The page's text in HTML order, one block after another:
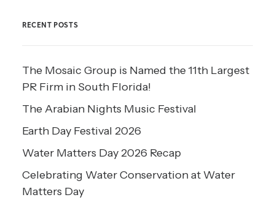
RECENT POSTS
The Mosaic Group is Named the 11th Largest
PR Firm in South Florida!
The Arabian Nights Music Festival
Earth Day Festival 2026
Water Matters Day 2026 Recap
Celebrating Water Conservation at Water
Matters Day